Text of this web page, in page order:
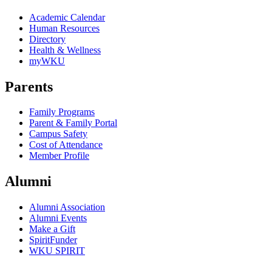
Academic Calendar
Human Resources
Directory
Health & Wellness
myWKU
Parents
Family Programs
Parent & Family Portal
Campus Safety
Cost of Attendance
Member Profile
Alumni
Alumni Association
Alumni Events
Make a Gift
SpiritFunder
WKU SPIRIT